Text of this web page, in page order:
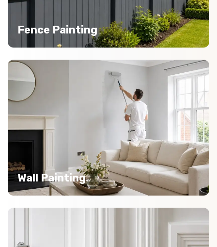
Fence Painting
Wall Painting